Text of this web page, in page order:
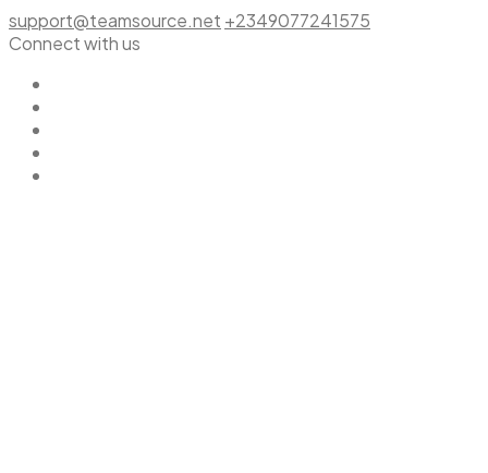
support@teamsource.net +2349077241575
Connect with us